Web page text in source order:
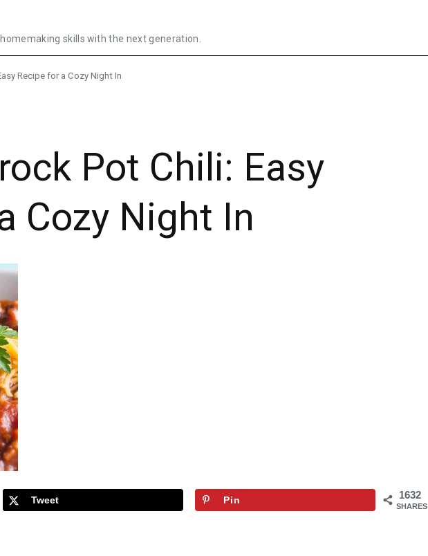
skills with the next generation.
Recipe for a Cozy Night In
Pot Chili: Easy
Cozy Night In
1632
SHARES
Tweet Pin